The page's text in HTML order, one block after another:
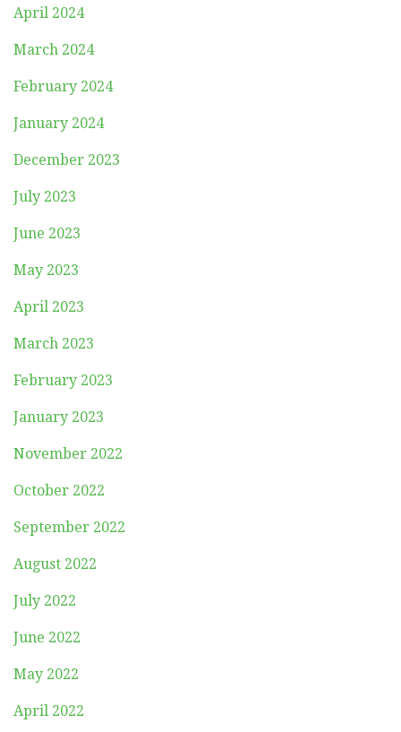
April 2024
March 2024
February 2024
January 2024
December 2023
July 2023
June 2023
May 2023
April 2023
March 2023
February 2023
January 2023
November 2022
October 2022
September 2022
August 2022
July 2022
June 2022
May 2022
April 2022